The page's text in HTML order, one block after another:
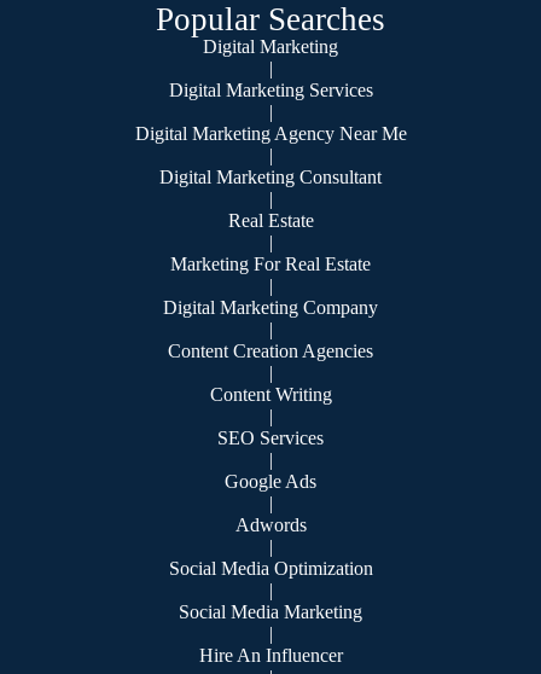
Popular Searches
Digital Marketing
|
Digital Marketing Services
|
Digital Marketing Agency Near Me
|
Digital Marketing Consultant
|
Real Estate
|
Marketing For Real Estate
|
Digital Marketing Company
|
Content Creation Agencies
|
Content Writing
|
SEO Services
|
Google Ads
|
Adwords
|
Social Media Optimization
|
Social Media Marketing
|
Hire An Influencer